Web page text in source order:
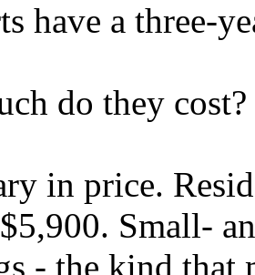
have a three-
do they cost?
in price.
Small-
- the kind that